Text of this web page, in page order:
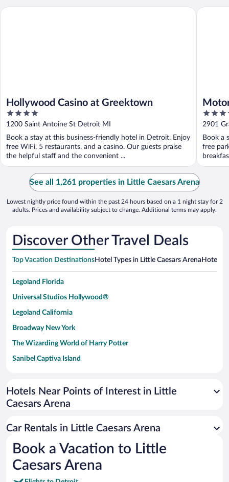
Hollywood Casino at Greektown
4
out
of
5
1200 Saint Antoine St Detroit MI
Book a stay at this business-friendly hotel in Detroit. Enjoy
free WiFi, 5 restaurants, and a casino. Our guests praise
the helpful staff and the convenient ...
Hollywood Casino at Greektown
4.5
out
of
5
2901
Book a
free
See all 1,261 properties in Little Caesars Arena
Lowest nightly price found within the past 24 hours based on a 1 night stay for 2
adults. Prices and availability subject to change. Additional terms may apply.
Discover Other Travel Deals
Top Vacation DestinationsHotel Types in Little Caesars ArenaHotels
Legoland Florida
Universal Studios Hollywood®
Legoland California
Broadway New York
The Wizarding World of Harry Potter
Sanibel Captiva Island
Universal Studios Florida
San Antonio SeaWorld
Busch Gardens Tampa Bay
SeaWorld® Orlando
Hotels Near Points of Interest in Little
Caesars Arena
Car Rentals in Little Caesars Arena
Book a Vacation to Little
Caesars Arena